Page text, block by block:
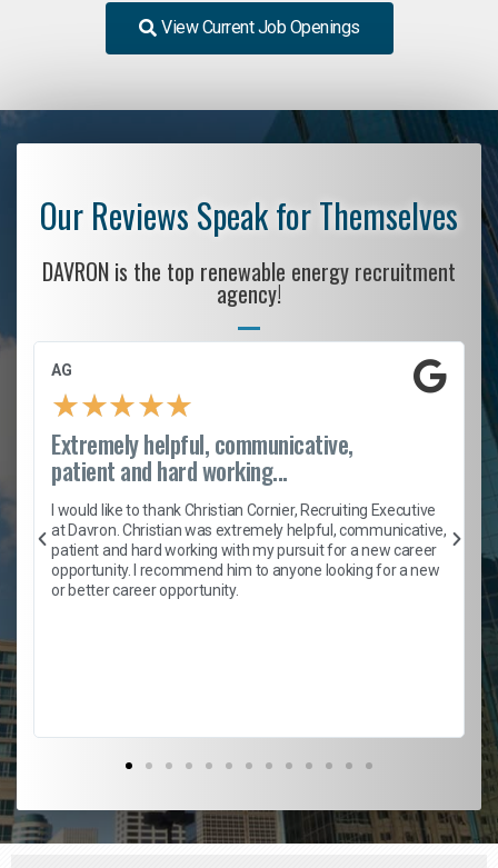
View Current Job Openings
Our Reviews Speak for Themselves
DAVRON is the top renewable energy recruitment
agency!
AG
★★★★★
Extremely helpful, communicative,
patient and hard working...
I would like to thank Christian Cornier, Recruiting Executive
at Davron. Christian was extremely helpful, communicative,
patient and hard working with my pursuit for a new career
opportunity. I recommend him to anyone looking for a new
or better career opportunity.